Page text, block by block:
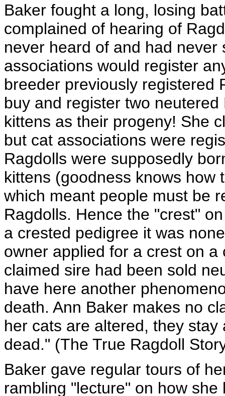
Baker fought a long, losing
complained of hearing of
never heard of and had
associations would register
breeder previously registered
buy and register two
kittens as their progeny! She
but cat associations were
Ragdolls were supposedly
kittens (goodness knows how
which meant people must be
Ragdolls. Hence the "crest"
a crested pedigree it was
owner applied for a crest on
claimed sire had been sold
have here another
death. Ann Baker makes no
her cats are altered, they
dead." (The True Ragdoll
Baker gave regular tours of
rambling "lecture" on how